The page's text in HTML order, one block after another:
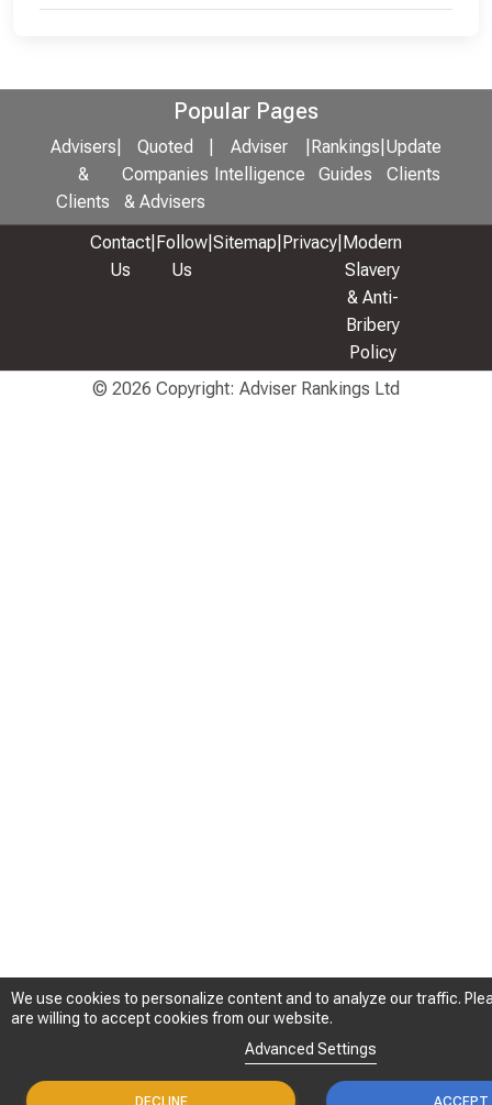
We use cookies to personalize content and to analyze our traffic.
are willing to accept cookies from our website.
Advanced Settings
DECLINE ACCEPT
Popular Pages
Advisers
&
Clients
Quoted
Companies
& Advisers
Adviser
Intelligence
Rankings
Guides
Update
Clients
Contact
Us
Follow
Us
Sitemap Privacy Modern
Slavery
& Anti-
Bribery
Policy
© 2026 Copyright: Adviser Rankings Ltd
We use cookies to personalize content and to analyze our traffic.
are willing to accept cookies from our website.
Advanced Settings
DECLINE ACCEPT